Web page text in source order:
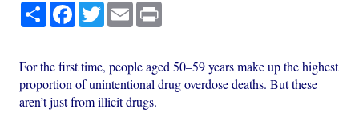
Share Facebook
TwitterEmail
For the first time, people aged 50–59 years make up the highest
proportion of unintentional drug overdose deaths. But these
aren’t just from illicit drugs.